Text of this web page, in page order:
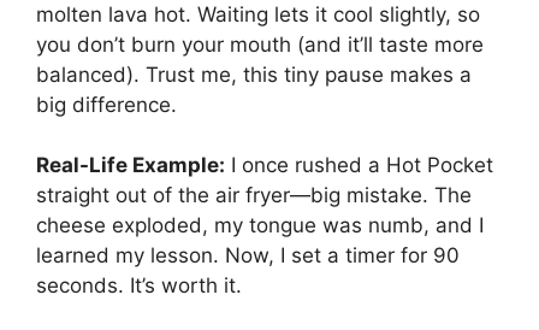
molten lava hot. Waiting lets it cool slightly, so
you don’t burn your mouth (and it’ll taste more
balanced). Trust me, this tiny pause makes a
big difference.
Real-Life Example: I once rushed a Hot Pocket
straight out of the air fryer—big mistake. The
cheese exploded, my tongue was numb, and I
learned my lesson. Now, I set a timer for 90
seconds. It’s worth it.